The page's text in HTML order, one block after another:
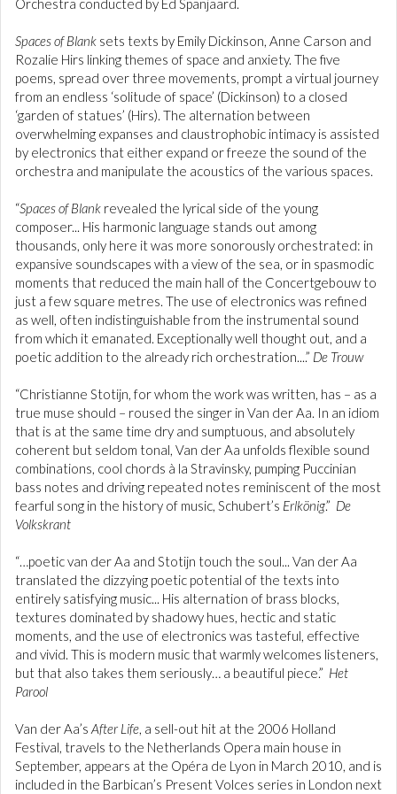
Orchestra conducted by Ed Spanjaard.
Spaces of Blank sets texts by Emily Dickinson, Anne Carson and
Rozalie Hirs linking themes of space and anxiety. The five
poems, spread over three movements, prompt a virtual journey
from an endless ‘solitude of space’ (Dickinson) to a closed
‘garden of statues’ (Hirs). The alternation between
overwhelming expanses and claustrophobic intimacy is assisted
by electronics that either expand or freeze the sound of the
orchestra and manipulate the acoustics of the various spaces.
“Spaces of Blank revealed the lyrical side of the young
composer... His harmonic language stands out among
thousands, only here it was more sonorously orchestrated: in
expansive soundscapes with a view of the sea, or in spasmodic
moments that reduced the main hall of the Concertgebouw to
just a few square metres. The use of electronics was refined
as well, often indistinguishable from the instrumental sound
from which it emanated. Exceptionally well thought out, and a
poetic addition to the already rich orchestration....” De Trouw
“Christianne Stotijn, for whom the work was written, has – as a
true muse should – roused the singer in Van der Aa. In an idiom
that is at the same time dry and sumptuous, and absolutely
coherent but seldom tonal, Van der Aa unfolds flexible sound
combinations, cool chords à la Stravinsky, pumping Puccinian
bass notes and driving repeated notes reminiscent of the most
fearful song in the history of music, Schubert’s Erlkönig.” De
Volkskrant
“…poetic van der Aa and Stotijn touch the soul... Van der Aa
translated the dizzying poetic potential of the texts into
entirely satisfying music... His alternation of brass blocks,
textures dominated by shadowy hues, hectic and static
moments, and the use of electronics was tasteful, effective
and vivid. This is modern music that warmly welcomes listeners,
but that also takes them seriously… a beautiful piece.” Het
Parool
Van der Aa’s After Life, a sell-out hit at the 2006 Holland
Festival, travels to the Netherlands Opera main house in
September, appears at the Opéra de Lyon in March 2010, and is
included in the Barbican’s Present Volces series in London next